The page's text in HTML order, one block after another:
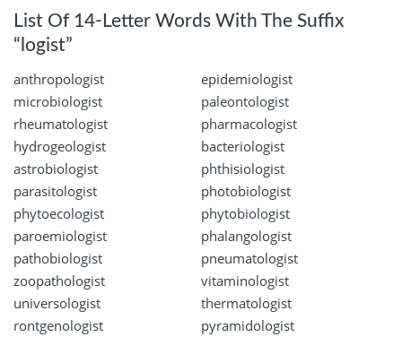
List Of 14-Letter Words With The Suffix
“logist”
anthropologist
epidemiologist
microbiologist
paleontologist
rheumatologist
pharmacologist
hydrogeologist
bacteriologist
astrobiologist
phthisiologist
parasitologist
photobiologist
phytoecologist
phytobiologist
paroemiologist
phalangologist
pathobiologist
pneumatologist
zoopathologist
vitaminologist
universologist
thermatologist
rontgenologist
pyramidologist